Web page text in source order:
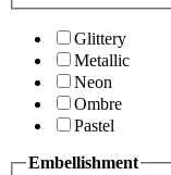
Glittery
Metallic
Neon
Ombre
Pastel
Embellishment